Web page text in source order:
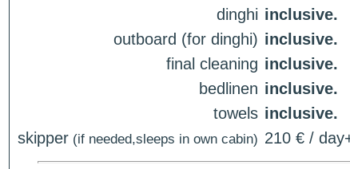
dinghi inclusive.
outboard (for dinghi) inclusive.
final cleaning inclusive.
bedlinen inclusive.
towels inclusive.
skipper (if needed,sleeps in own cabin) 210 € /